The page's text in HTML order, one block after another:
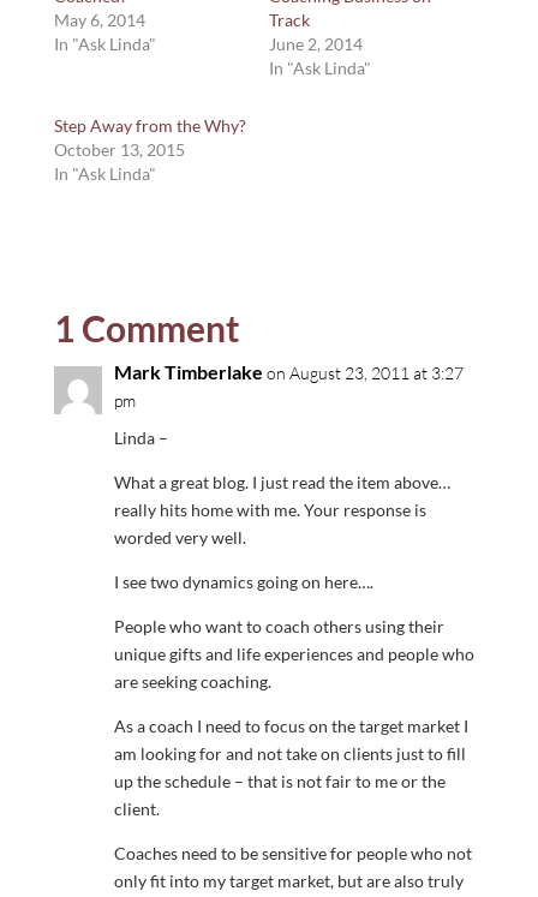
May 6, 2014
In "Ask Linda"
Track
June 2, 2014
In "Ask Linda"
Step Away from the Why?
October 13, 2015
In "Ask Linda"
1 Comment
Mark Timberlake on August 23, 2011 at 3:27
pm
Linda –
What a great blog. I just read the item above…
really hits home with me. Your response is
worded very well.
I see two dynamics going on here….
People who want to coach others using their
unique gifts and life experiences and people who
are seeking coaching.
As a coach I need to focus on the target market I
am looking for and not take on clients just to fill
up the schedule – that is not fair to me or the
client.
Coaches need to be sensitive for people who not
only fit into my target market, but are also truly